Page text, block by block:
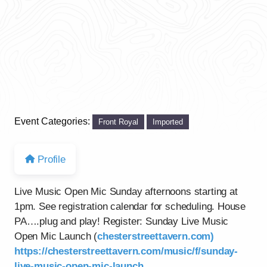
Event Categories: Front Royal Imported
Profile
Live Music Open Mic Sunday afternoons starting at
1pm. See registration calendar for scheduling. House
PA….plug and play! Register: Sunday Live Music
Open Mic Launch (chesterstreettavern.com)
https://chesterstreettavern.com/music/f/sunday-